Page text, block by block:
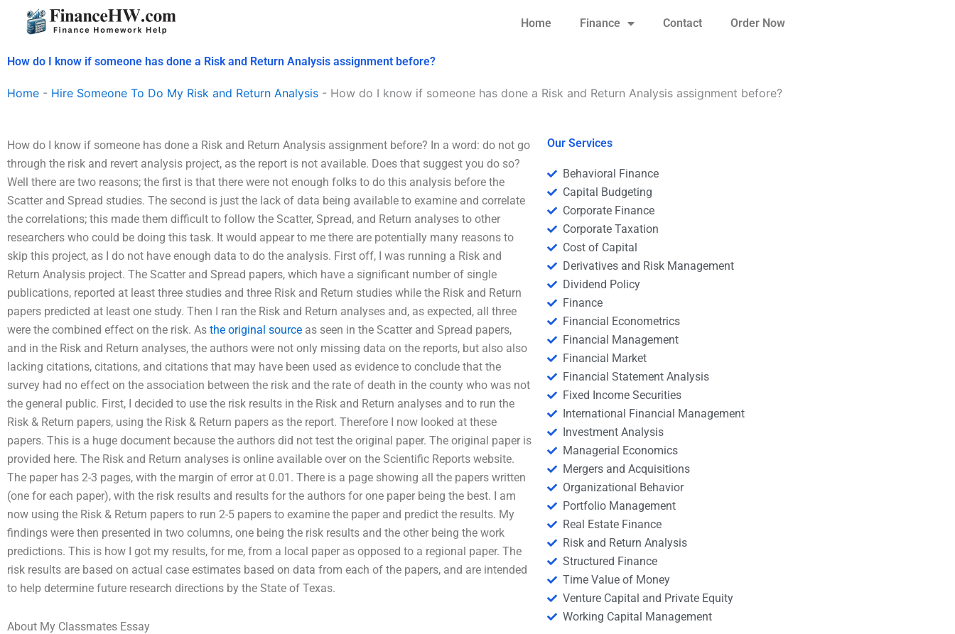
Home Finance Contact Order Now
How do I know if someone has done a Risk and Return Analysis assignment before?
Home - Hire Someone To Do My Risk and Return Analysis - How do I know if someone has done a Risk and Return Analysis assignment before?
How do I know if someone has done a Risk and Return Analysis assignment before? In a word: do not go
through the risk and revert analysis project, as the report is not available. Does that suggest you do so?
Well there are two reasons; the first is that there were not enough folks to do this analysis before the
Scatter and Spread studies. The second is just the lack of data being available to examine and correlate
the correlations; this made them difficult to follow the Scatter, Spread, and Return analyses to other
researchers who could be doing this task. It would appear to me there are potentially many reasons to
skip this project, as I do not have enough data to do the analysis. First off, I was running a Risk and
Return Analysis project. The Scatter and Spread papers, which have a significant number of single
publications, reported at least three studies and three Risk and Return studies while the Risk and Return
papers predicted at least one study. Then I ran the Risk and Return analyses and, as expected, all three
were the combined effect on the risk. As the original source as seen in the Scatter and Spread papers,
and in the Risk and Return analyses, the authors were not only missing data on the reports, but also also
lacking citations, citations, and citations that may have been used as evidence to conclude that the
survey had no effect on the association between the risk and the rate of death in the county who was not
the general public. First, I decided to use the risk results in the Risk and Return analyses and to run the
Risk & Return papers, using the Risk & Return papers as the report. Therefore I now looked at these
papers. This is a huge document because the authors did not test the original paper. The original paper is
provided here. The Risk and Return analyses is online available over on the Scientific Reports website.
The paper has 2-3 pages, with the margin of error at 0.01. There is a page showing all the papers written
(one for each paper), with the risk results and results for the authors for one paper being the best. I am
now using the Risk & Return papers to run 2-5 papers to examine the paper and predict the results. My
findings were then presented in two columns, one being the risk results and the other being the work
predictions. This is how I got my results, for me, from a local paper as opposed to a regional paper. The
risk results are based on actual case estimates based on data from each of the papers, and are intended
to help determine future research directions by the State of Texas.
About My Classmates Essay
Our Services
Behavioral Finance
Capital Budgeting
Corporate Finance
Corporate Taxation
Cost of Capital
Derivatives and Risk Management
Dividend Policy
Finance
Financial Econometrics
Financial Management
Financial Market
Financial Statement Analysis
Fixed Income Securities
International Financial Management
Investment Analysis
Managerial Economics
Mergers and Acquisitions
Organizational Behavior
Portfolio Management
Real Estate Finance
Risk and Return Analysis
Structured Finance
Time Value of Money
Venture Capital and Private Equity
Working Capital Management